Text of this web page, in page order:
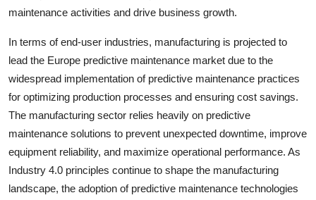
maintenance activities and drive business growth.
In terms of end-user industries, manufacturing is projected to
lead the Europe predictive maintenance market due to the
widespread implementation of predictive maintenance practices
for optimizing production processes and ensuring cost savings.
The manufacturing sector relies heavily on predictive
maintenance solutions to prevent unexpected downtime, improve
equipment reliability, and maximize operational performance. As
Industry 4.0 principles continue to shape the manufacturing
landscape, the adoption of predictive maintenance technologies